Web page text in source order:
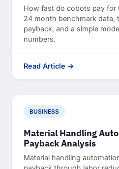
How fast do cobots pay for
24 month benchmark data,
payback, and a simple
numbers.
Read Article →
BUSINESS
Material Handling
Payback Analysis
Material handling